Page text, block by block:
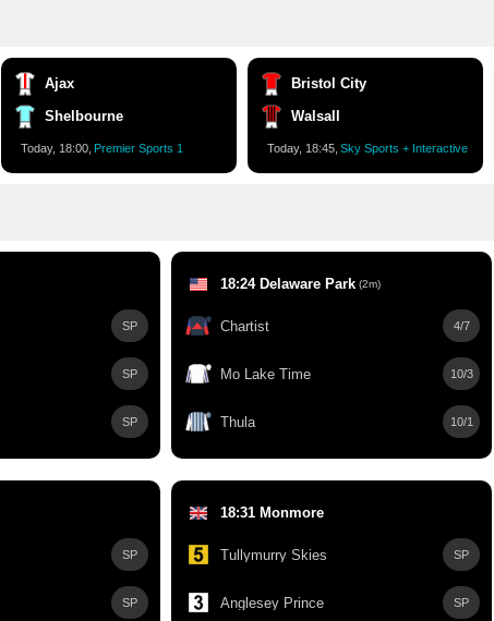
Ajax
Shelbourne
Today, 18:00, Premier Sports 1
Bristol City
Walsall
Today, 18:45, Sky Sports + Interactive
SP
SP
SP
18:24 Delaware Park (2m)
Chartist 4/7
Mo Lake Time 10/3
Thula 10/1
SP
SP
18:31 Monmore
Tullymurry Skies SP
Anglesey Prince SP